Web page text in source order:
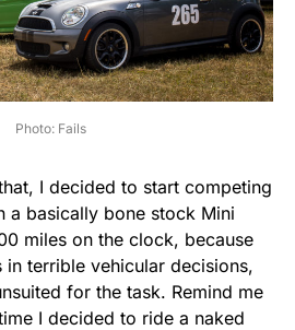
Photo: Fails
I decided to start competing
a basically bone stock Mini
miles on the clock, because
in terrible vehicular decisions,
for the task. Remind me
I decided to ride a naked